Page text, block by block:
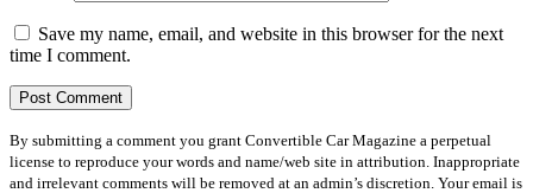
Save my name, email, and website in this browser for the next
time I comment.
By submitting a comment you grant Convertible Car Magazine a perpetual
license to reproduce your words and name/web site in attribution. Inappropriate
and irrelevant comments will be removed at an admin’s discretion. Your email is